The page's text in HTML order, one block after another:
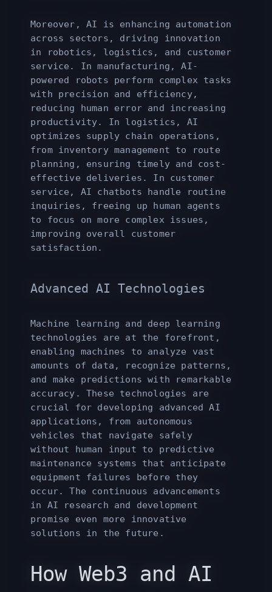
Moreover, AI is enhancing automation
across sectors, driving innovation
in robotics, logistics, and customer
service. In manufacturing, AI-
powered robots perform complex tasks
with precision and efficiency,
reducing human error and increasing
productivity. In logistics, AI
optimizes supply chain operations,
from inventory management to route
planning, ensuring timely and cost-
effective deliveries. In customer
service, AI chatbots handle routine
inquiries, freeing up human agents
to focus on more complex issues,
improving overall customer
satisfaction.
Advanced AI Technologies
Machine learning and deep learning
technologies are at the forefront,
enabling machines to analyze vast
amounts of data, recognize patterns,
and make predictions with remarkable
accuracy. These technologies are
crucial for developing advanced AI
applications, from autonomous
vehicles that navigate safely
without human input to predictive
maintenance systems that anticipate
equipment failures before they
occur. The continuous advancements
in AI research and development
promise even more innovative
solutions in the future.
How Web3 and AI